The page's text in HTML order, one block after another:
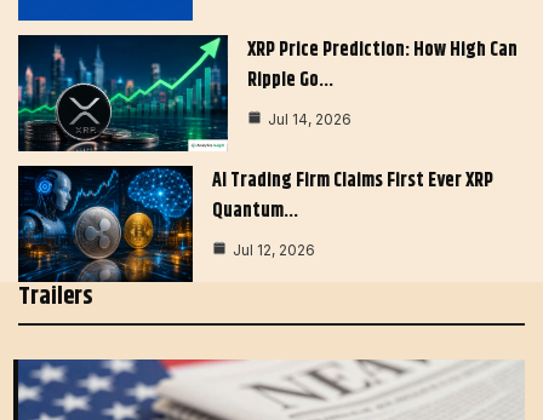
XRP Price Prediction: How High Can
Ripple Go…
Jul 14, 2026
AI Trading Firm Claims First Ever XRP
Quantum…
Jul 12, 2026
Trailers